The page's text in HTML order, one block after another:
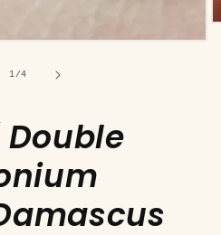
1/of
4
Double